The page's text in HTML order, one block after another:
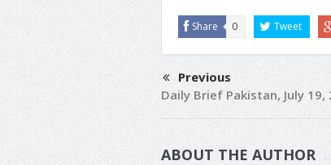
Share 0 Tweet
Previous
Daily Brief Pakistan, July 19,
ABOUT THE AUTHOR